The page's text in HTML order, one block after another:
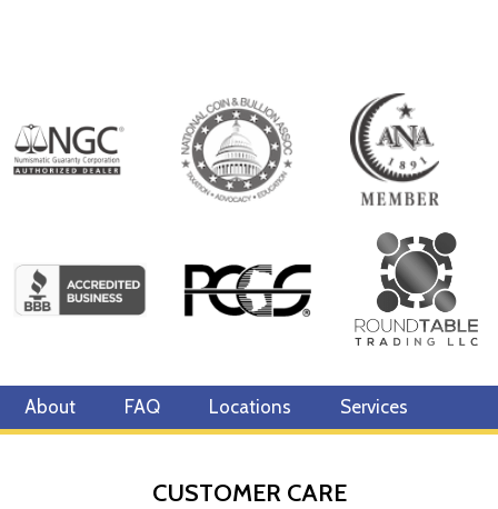
About FAQ Locations Services
CUSTOMER CARE